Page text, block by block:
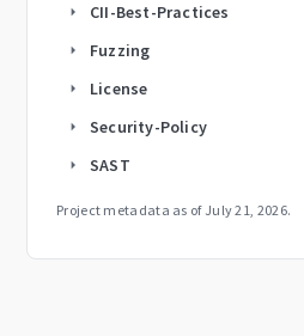
arrow_right CII-Best-Practices
arrow_right Fuzzing
arrow_right License
arrow_right Security-Policy
arrow_right SAST
Project metadata as of July 21, 2026.